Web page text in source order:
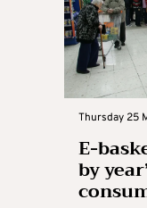
Thursday 25
E-
by